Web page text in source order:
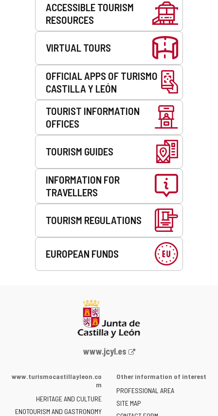
ACCESSIBLE TOURISM
RESOURCES
VIRTUAL TOURS
OFFICIAL APPS OF TURISMO
CASTILLA Y LEÓN
TOURIST INFORMATION
OFFICES
TOURISM GUIDES
INFORMATION FOR
TRAVELLERS
TOURISM REGULATIONS
EUROPEAN FUNDS
Web
the
of
www.jcyl.es
www.turismocastillayleon.co
m
HERITAGE AND CULTURE
ENOTOURISM AND GASTRONOMY
Other information of interest
PROFESSIONAL AREA
SITE MAP